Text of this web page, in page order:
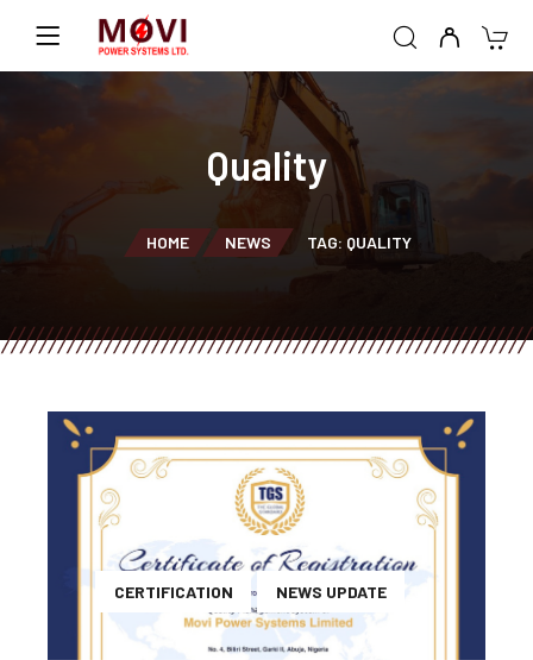
Quality
HOME NEWS TAG: QUALITY
CERTIFICATION NEWS UPDATE